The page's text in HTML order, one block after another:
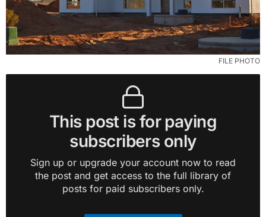
FILE PHOTO
This post is for paying
subscribers only
Sign up or upgrade your account now to read
the post and get access to the full library of
posts for paid subscribers only.